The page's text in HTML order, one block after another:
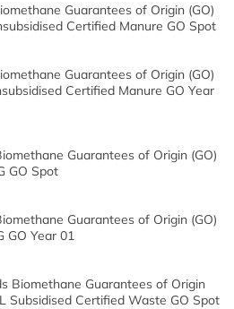
Guarantees of Origin (GO)
Certified Manure GO Spot
Guarantees of Origin (GO)
Certified Manure GO Year
Guarantees of Origin (GO)
GO Spot
Guarantees of Origin (GO)
GO Year 01
Biomethane Guarantees of Origin
Subsidised Certified Waste GO Spot